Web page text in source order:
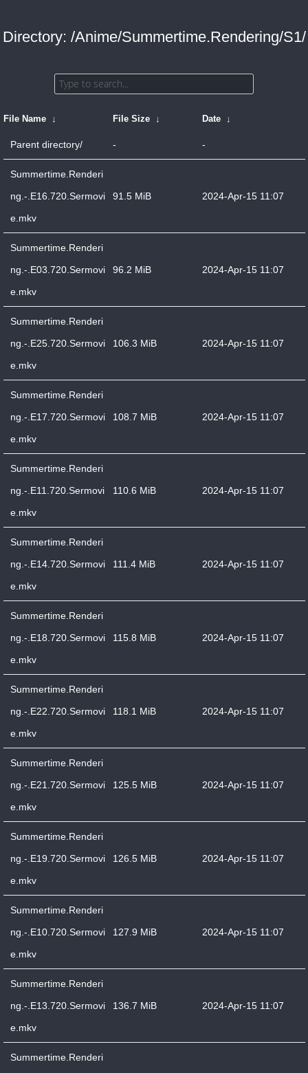
Directory: /Anime/Summertime.Rendering/S1/
File Name ↓ File Size ↓ Date ↓
Parent directory/ - -
Summertime.Renderi
ng.-.E16.720.Sermovi
e.mkv
91.5 MiB 2024-Apr-15 11:07
Summertime.Renderi
ng.-.E03.720.Sermovi
e.mkv
96.2 MiB 2024-Apr-15 11:07
Summertime.Renderi
ng.-.E25.720.Sermovi
e.mkv
106.3 MiB 2024-Apr-15 11:07
Summertime.Renderi
ng.-.E17.720.Sermovi
e.mkv
108.7 MiB 2024-Apr-15 11:07
Summertime.Renderi
ng.-.E11.720.Sermovi
e.mkv
110.6 MiB 2024-Apr-15 11:07
Summertime.Renderi
ng.-.E14.720.Sermovi
e.mkv
111.4 MiB 2024-Apr-15 11:07
Summertime.Renderi
ng.-.E18.720.Sermovi
e.mkv
115.8 MiB 2024-Apr-15 11:07
Summertime.Renderi
ng.-.E22.720.Sermovi
e.mkv
118.1 MiB 2024-Apr-15 11:07
Summertime.Renderi
ng.-.E21.720.Sermovi
e.mkv
125.5 MiB 2024-Apr-15 11:07
Summertime.Renderi
ng.-.E19.720.Sermovi
e.mkv
126.5 MiB 2024-Apr-15 11:07
Summertime.Renderi
ng.-.E10.720.Sermovi
e.mkv
127.9 MiB 2024-Apr-15 11:07
Summertime.Renderi
ng.-.E13.720.Sermovi
e.mkv
136.7 MiB 2024-Apr-15 11:07
Summertime.Renderi